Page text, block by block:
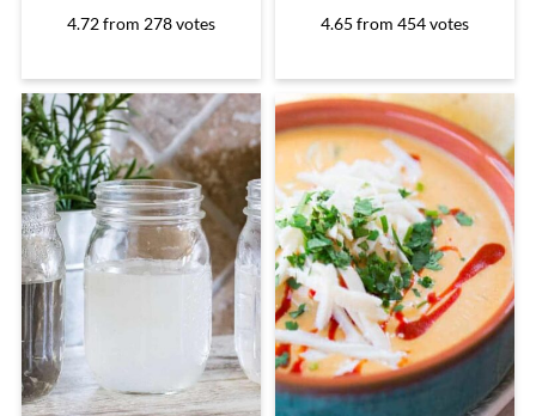
4.72from 278votes 4.65 from454votes